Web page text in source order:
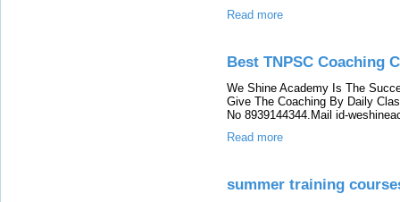
Read more
Best TNPSC Coaching
We Shine Academy Is The
Give The Coaching By Daily
No 8939144344.Mail id-
Read more
summer training